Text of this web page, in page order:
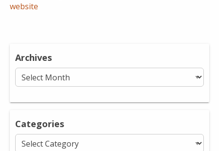
website
Archives
Archives
Categories
Categories